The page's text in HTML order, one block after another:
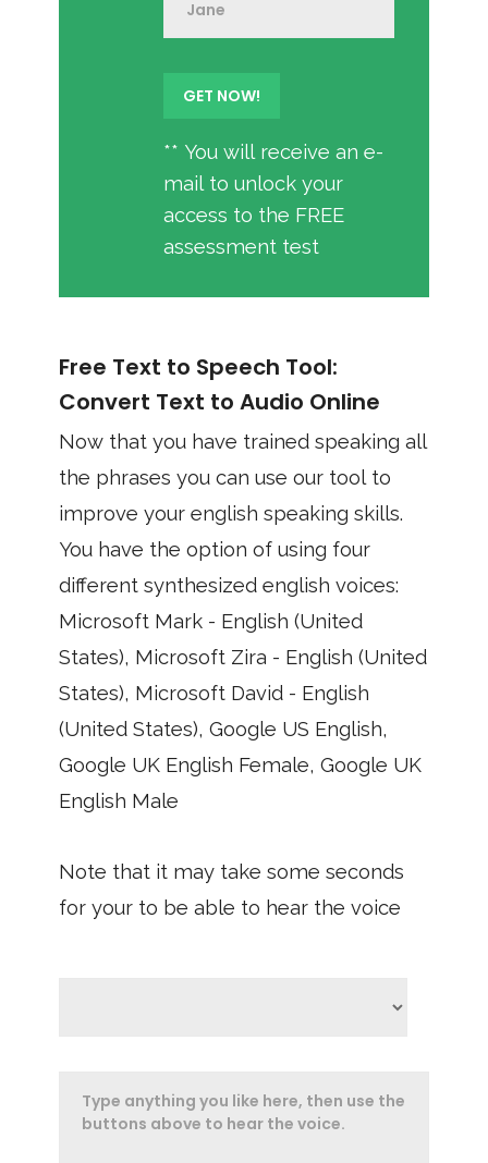
** You will receive an e-
mail to unlock your
access to the FREE
assessment test
Free Text to Speech Tool:
Convert Text to Audio Online
Now that you have trained speaking all
the phrases you can use our tool to
improve your english speaking skills.
You have the option of using four
different synthesized english voices:
Microsoft Mark - English (United
States), Microsoft Zira - English (United
States), Microsoft David - English
(United States), Google US English,
Google UK English Female, Google UK
English Male
Note that it may take some seconds
for your to be able to hear the voice